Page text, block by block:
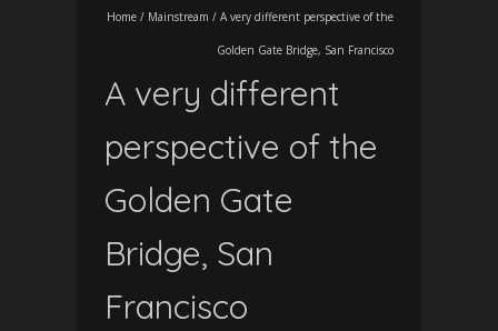
Home / Mainstream / A very different perspective of the
Golden Gate Bridge, San Francisco
A very different
perspective of the
Golden Gate
Bridge, San
Francisco